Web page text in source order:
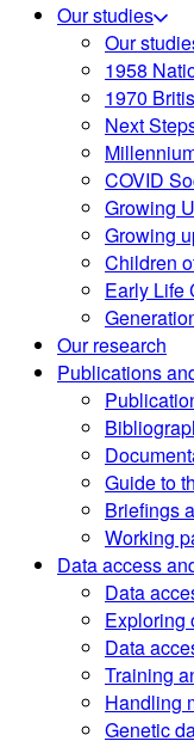
Our studies
Our
1958
1970
Next
COVID
Growing
Growing
Children
Early Life
Our research
Publications
Guide to
Briefings
Working
Data access
Data
Exploring
Data
Training
Handling
Genetic